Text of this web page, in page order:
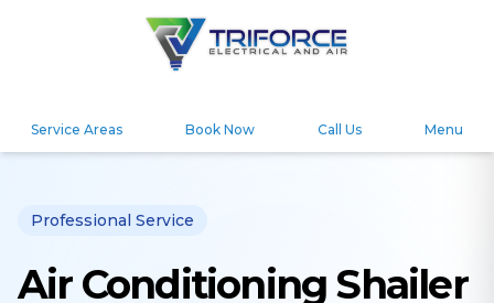
Service Areas Book Now Call Us Menu
Professional Service
Air Conditioning Shailer